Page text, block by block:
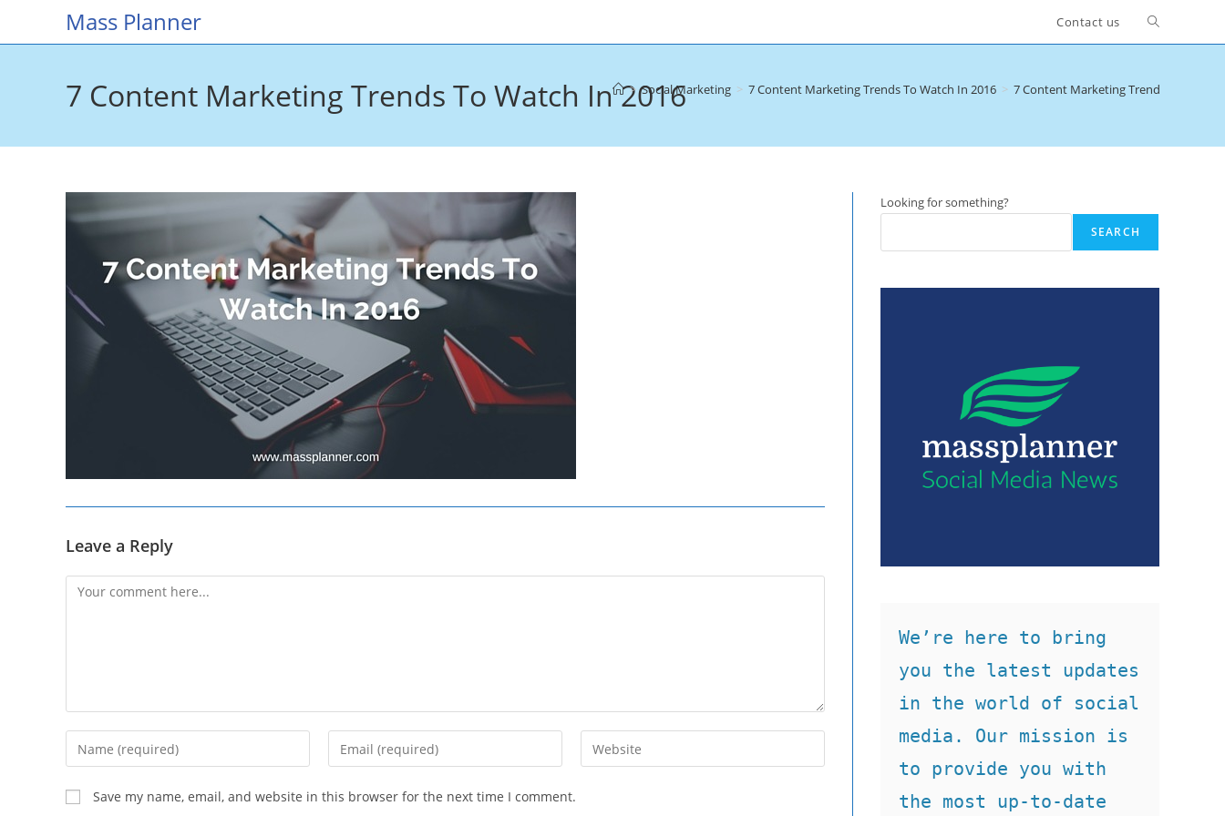
Mass Planner Contact us Toggle
7 Content Marketing Trends To Watch In 2016
> Social Marketing > 7 Content Marketing Trends To Watch In 2016 > 7 Content Marketing Trends To Watch
Leave a Reply
Comment
Enter
your
name
or
Enter
your
Enter
your
Save my name, email, and website in this browser for the next time I comment.
Looking for something?
SEARCH
We’re here to bring
you the latest updates
in the world of social
media. Our mission is
to provide you with
the most up-to-date